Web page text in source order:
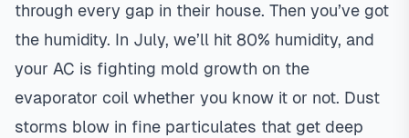
through every gap in their house. Then you’ve got
the humidity. In July, we’ll hit 80% humidity, and
your AC is fighting mold growth on the
evaporator coil whether you know it or not. Dust
storms blow in fine particulates that get deep